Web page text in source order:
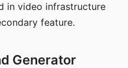
in video infrastructure
feature.
Generator